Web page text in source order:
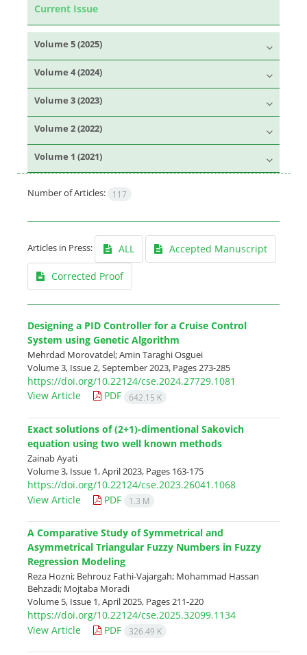
Current Issue
Volume 5 (2025)
Volume 4 (2024)
Volume 3 (2023)
Volume 2 (2022)
Volume 1 (2021)
Number of Articles: 117
Articles in Press: ALL Accepted Manuscript
Corrected Proof
Designing a PID Controller for a Cruise Control
System using Genetic Algorithm
Mehrdad Morovatdel; Amin Taraghi Osguei
Volume 3, Issue 2, September 2023, Pages273-285
https://doi.org/10.22124/cse.2024.27729.1081
View Article
PDF 642.15 K
Exact solutions of (2+1)-dimentional Sakovich
equation using two well known methods
Zainab Ayati
Volume 3, Issue 1, April 2023, Pages 163-175
https://doi.org/10.22124/cse.2023.26041.1068
View Article
PDF 1.3 M
A Comparative Study of Symmetrical and
Asymmetrical Triangular Fuzzy Numbers in Fuzzy
Regression Modeling
Reza Hozni; Behrouz Fathi-Vajargah; Mohammad Hassan
Behzadi; Mojtaba Moradi
Volume 5, Issue 1, April 2025, Pages211-220
https://doi.org/10.22124/cse.2025.32099.1134
View Article
PDF 326.49 K